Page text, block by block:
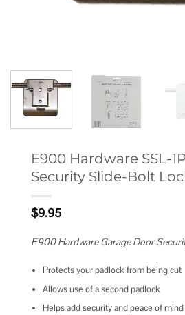
E900 Hardware SSL-
Security Slide-Bolt
$9.95
E900 Hardware Garage Door
Protects your padlock from being cut
Allows use of a second padlock
Helps add security and peace of mind